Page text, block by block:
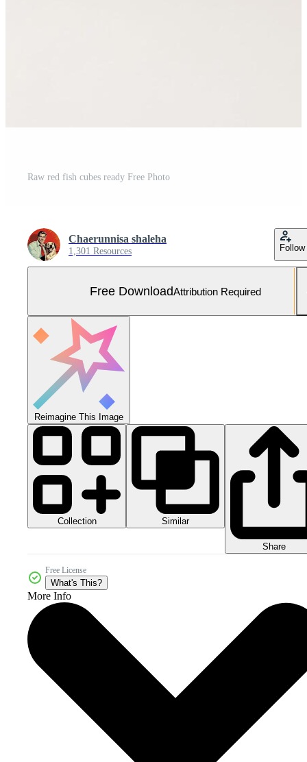
Raw red fish cubes ready Free Photo
Chaerunnisa shaleha
1,301 Resources Follow
Free DownloadAttribution Required
Reimagine This Image
Collection Similar
Share
Free License
What's This?
More Info